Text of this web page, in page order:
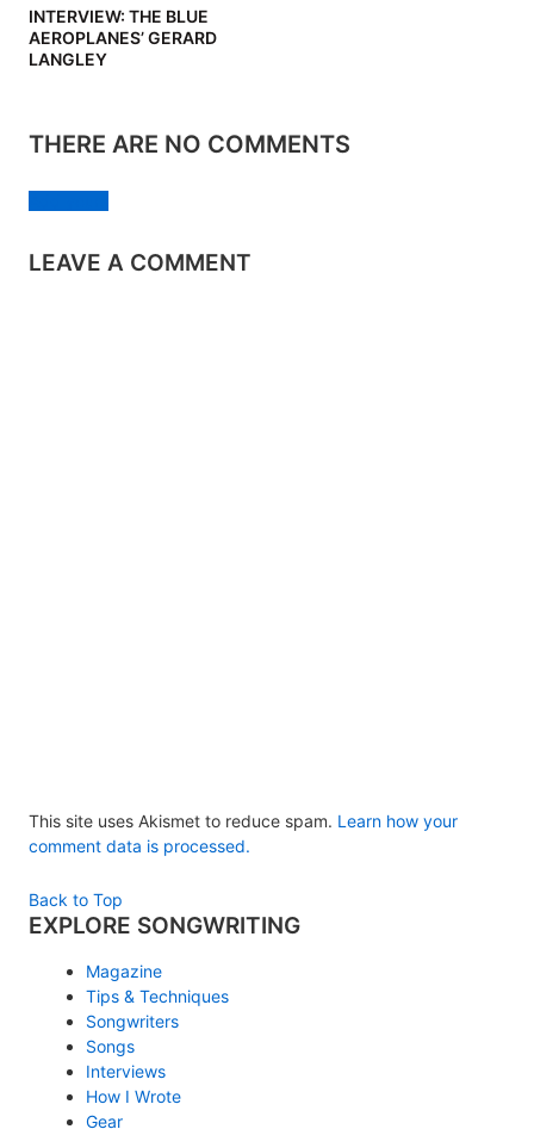
INTERVIEW: THE BLUE
AEROPLANES’ GERARD
LANGLEY
THERE ARE NO COMMENTS
LEAVE A COMMENT
This site uses Akismet to reduce spam. Learn how your
comment data is processed.
Back to Top
EXPLORE SONGWRITING
Magazine
Tips & Techniques
Songwriters
Songs
Interviews
How I Wrote
Gear